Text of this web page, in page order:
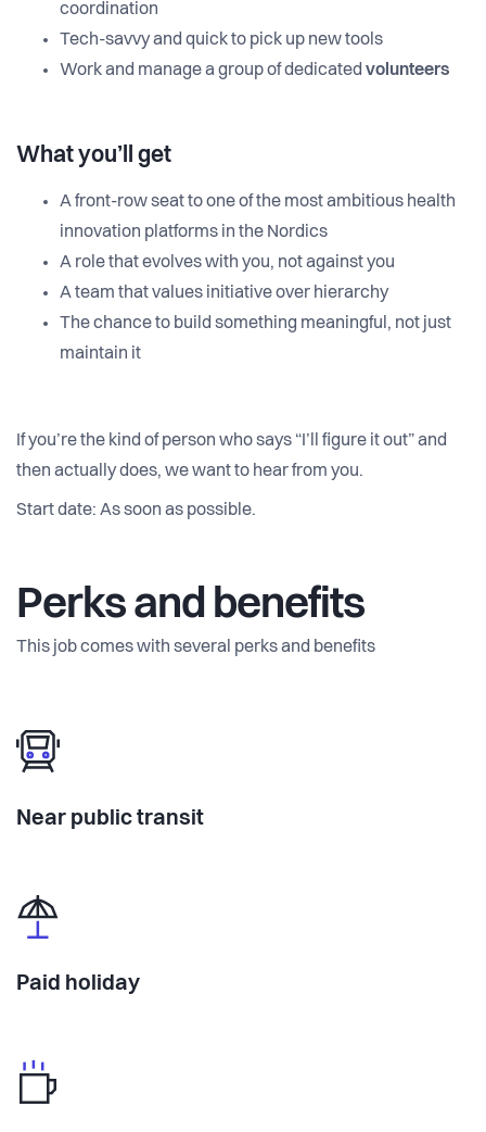
coordination
Tech-savvy and quick to pick up new tools
Work and manage a group of dedicated volunteers
What you’ll get
A front-row seat to one of the most ambitious health
innovation platforms in the Nordics
A role that evolves with you, not against you
A team that values initiative over hierarchy
The chance to build something meaningful, not just
maintain it
If you’re the kind of person who says “I’ll figure it out” and
then actually does, we want to hear from you.
Start date: As soon as possible.
Perks and benefits
This job comes with several perks and benefits
Near public transit
Paid holiday